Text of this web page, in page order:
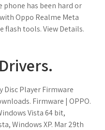
phone has been hard or
Oppo Realme Meta
flash tools. View Details.
Disc Player Firmware
Firmware | OPPO.
Vista 64 bit,
Windows XP. Mar 29th